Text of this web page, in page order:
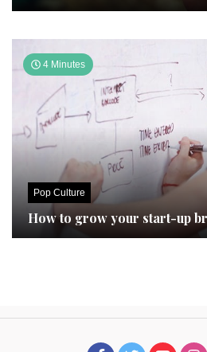
4 Minutes
Pop Culture
How to grow your start-up